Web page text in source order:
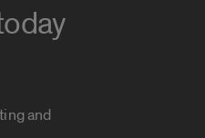
and